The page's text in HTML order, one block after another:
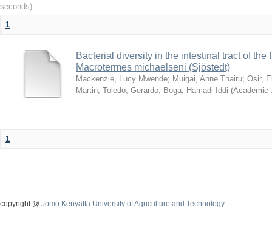
seconds)
1
Bacterial diversity in the intestinal tract of the
Macrotermes michaelseni (Sjöstedt)
Mackenzie, Lucy Mwende; Muigai, Anne Thairu; Osir,
Martin; Toledo, Gerardo; Boga, Hamadi Iddi (Academic
1
copyright @ Jomo Kenyatta University of Agriculture and Technology